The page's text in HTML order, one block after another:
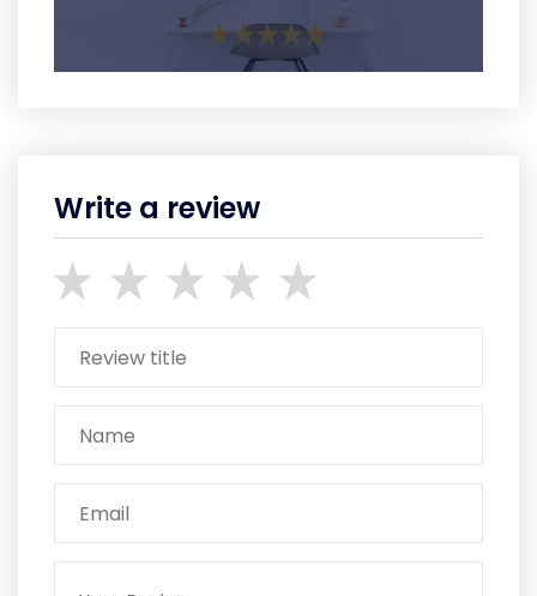
Write a review